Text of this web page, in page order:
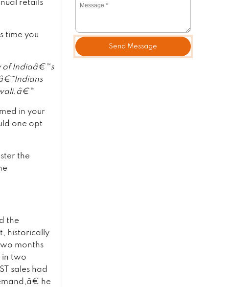
retails
time you
of Indiaâ€™s
in your
one opt
the
the
historically
months
in two
sales had
he
Send Message